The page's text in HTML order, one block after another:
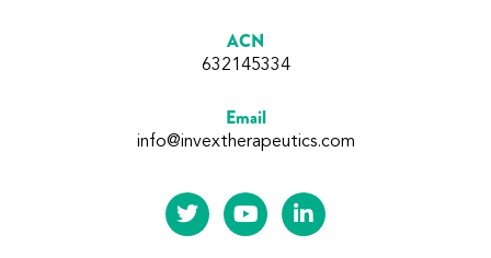
ACN
632145334
Email
info@invextherapeutics.com